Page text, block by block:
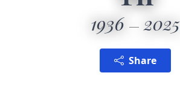
1936 2025
Share